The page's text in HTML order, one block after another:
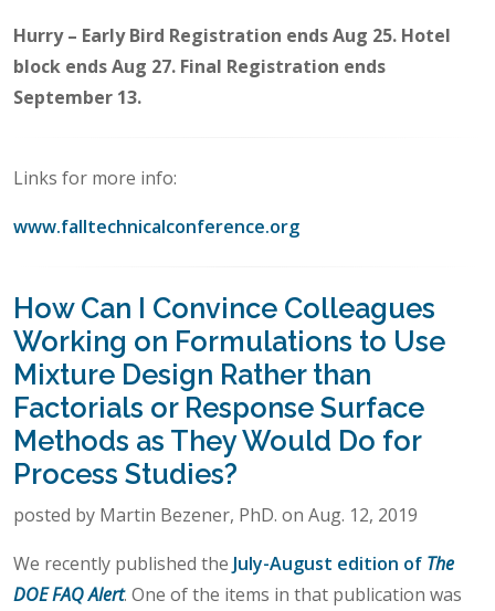
Hurry – Early Bird Registration ends Aug 25. Hotel
block ends Aug 27. Final Registration ends
September 13.
Links for more info:
www.falltechnicalconference.org
How Can I Convince Colleagues
Working on Formulations to Use
Mixture Design Rather than
Factorials or Response Surface
Methods as They Would Do for
Process Studies?
posted by Martin Bezener, PhD. on Aug. 12, 2019
We recently published the July-August edition of The
DOE FAQ Alert. One of the items in that publication was